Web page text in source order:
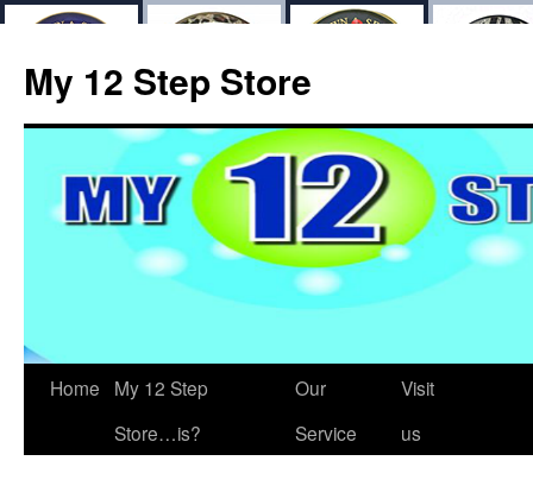
My 12 Step Store
Home
My 12 Step
Store…is?
Our
Service
Visit
us